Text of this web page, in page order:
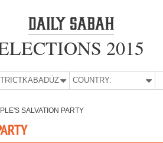
2015
KABADÜZ COUNTRY:
SALVATION PARTY